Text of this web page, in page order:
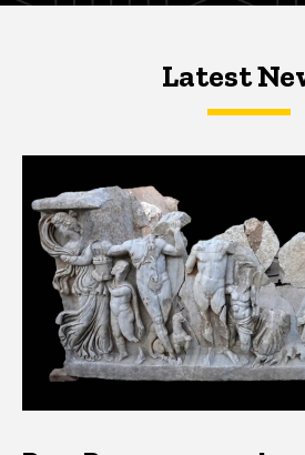
Latest NewsLatest
Latest News